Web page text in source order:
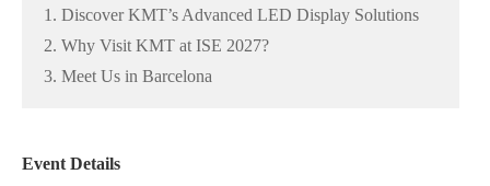
1. Discover KMT’s Advanced LED Display Solutions
2. Why Visit KMT at ISE 2027?
3. Meet Us in Barcelona
Event Details